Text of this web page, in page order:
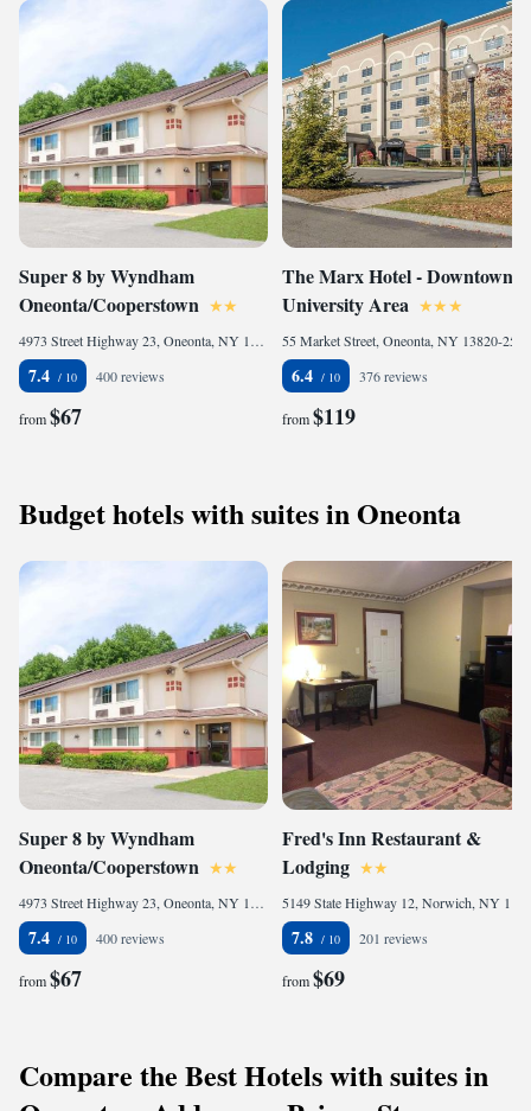
Super 8 by Wyndham
Oneonta/Cooperstown
4973 Street Highway 23, Oneonta, NY 13820-9802, United States of America
7.4 400 reviews
from$67
The Marx Hotel - Downtown -
University Area
6.4 376 reviews
from$119
Budget hotels with suites in Oneonta
Super 8 by Wyndham
Oneonta/Cooperstown
4973 Street Highway 23, Oneonta, NY 13820-9802, United States of America
7.4 400 reviews
from$67
Fred's Inn Restaurant &
Lodging
7.8 201 reviews
from$69
Compare the Best Hotels with suites in